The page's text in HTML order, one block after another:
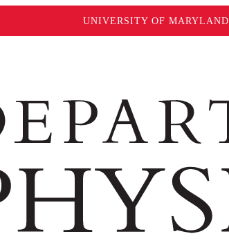
UNIVERSITY OF MARYLAND